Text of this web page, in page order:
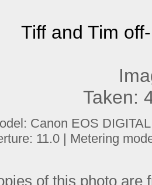
Tiff and Tim
Taken:
Canon EOS
11.0 | Metering
of this photo